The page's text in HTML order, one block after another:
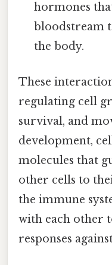
hormones
bloodstream
the body.
These
regulating cell
survival, and
development,
molecules that
other cells to
the immune
with each other
responses